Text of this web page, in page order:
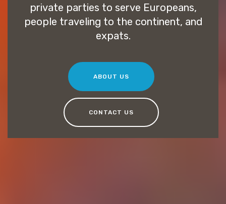
private parties to serve Europeans,
people traveling to the continent, and
expats.
ABOUT US
CONTACT US